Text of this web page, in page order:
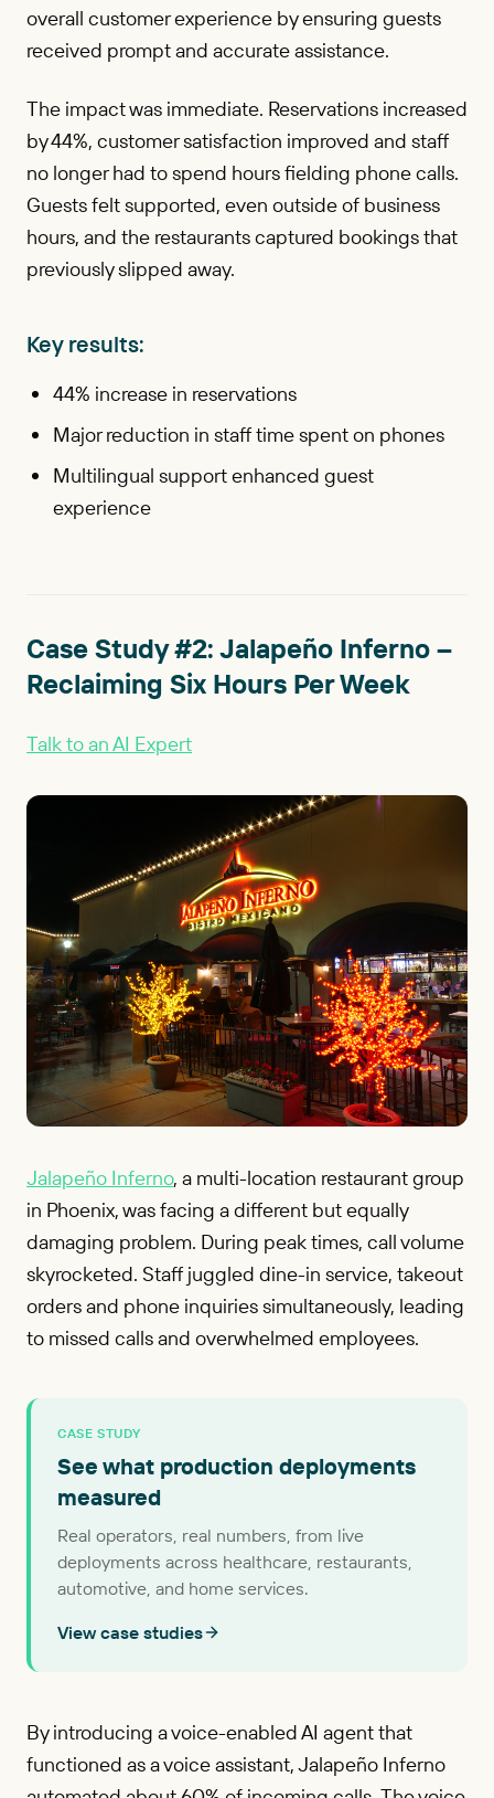
overall customer experience by ensuring guests
received prompt and accurate assistance.
The impact was immediate. Reservations increased
by 44%, customer satisfaction improved and staff
no longer had to spend hours fielding phone calls.
Guests felt supported, even outside of business
hours, and the restaurants captured bookings that
previously slipped away.
Key results:
44% increase in reservations
Major reduction in staff time spent on phones
Multilingual support enhanced guest
experience
Case Study #2: Jalapeño Inferno –
Reclaiming Six Hours Per Week
Talk to an AI Expert
Jalapeño Inferno, a multi-location restaurant group
in Phoenix, was facing a different but equally
damaging problem. During peak times, call volume
skyrocketed. Staff juggled dine-in service, takeout
orders and phone inquiries simultaneously, leading
to missed calls and overwhelmed employees.
CASE STUDY
See what production deployments
measured
Real operators, real numbers, from live
deployments across healthcare, restaurants,
automotive, and home services.
View case studies
By introducing a voice-enabled AI agent that
functioned as a voice assistant, Jalapeño Inferno